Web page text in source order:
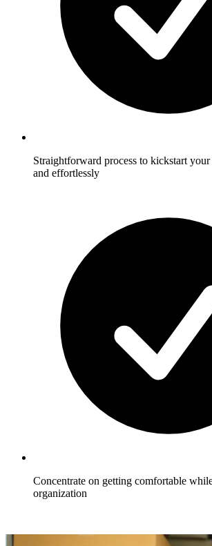
Straightforward process to kickstart
and effortlessly
Concentrate on getting comfortable
organization